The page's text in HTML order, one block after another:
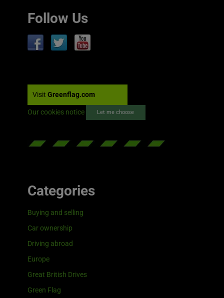
Follow Us
Visit Greenflag.com
Our cookies notice Let me choose
Categories
Buying and selling
Car ownership
Driving abroad
Europe
Great British Drives
Green Flag